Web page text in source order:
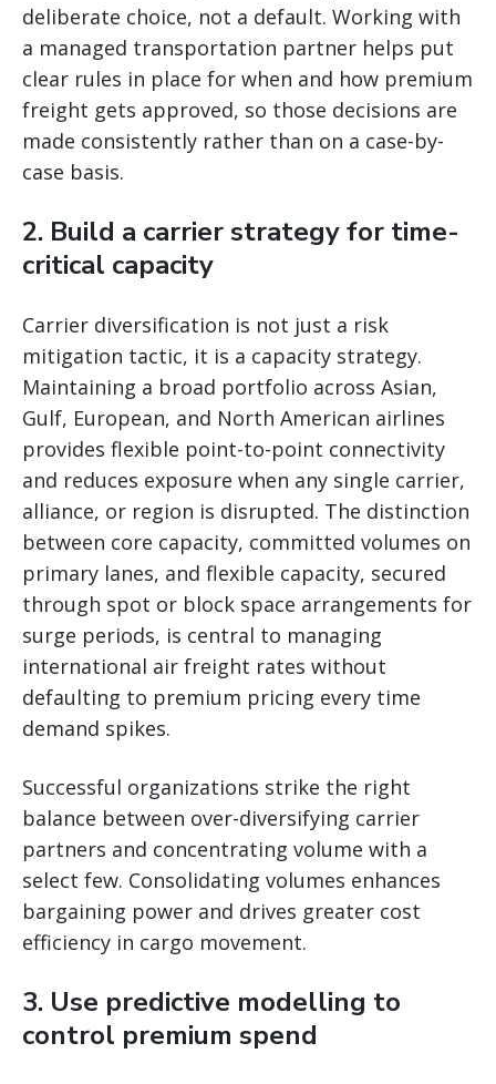
deliberate choice, not a default. Working with
a managed transportation partner helps put
clear rules in place for when and how premium
freight gets approved, so those decisions are
made consistently rather than on a case-by-
case basis.
2. Build a carrier strategy for time-
critical capacity
Carrier diversification is not just a risk
mitigation tactic, it is a capacity strategy.
Maintaining a broad portfolio across Asian,
Gulf, European, and North American airlines
provides flexible point-to-point connectivity
and reduces exposure when any single carrier,
alliance, or region is disrupted. The distinction
between core capacity, committed volumes on
primary lanes, and flexible capacity, secured
through spot or block space arrangements for
surge periods, is central to managing
international air freight rates without
defaulting to premium pricing every time
demand spikes.
Successful organizations strike the right
balance between over-diversifying carrier
partners and concentrating volume with a
select few. Consolidating volumes enhances
bargaining power and drives greater cost
efficiency in cargo movement.
3. Use predictive modelling to
control premium spend